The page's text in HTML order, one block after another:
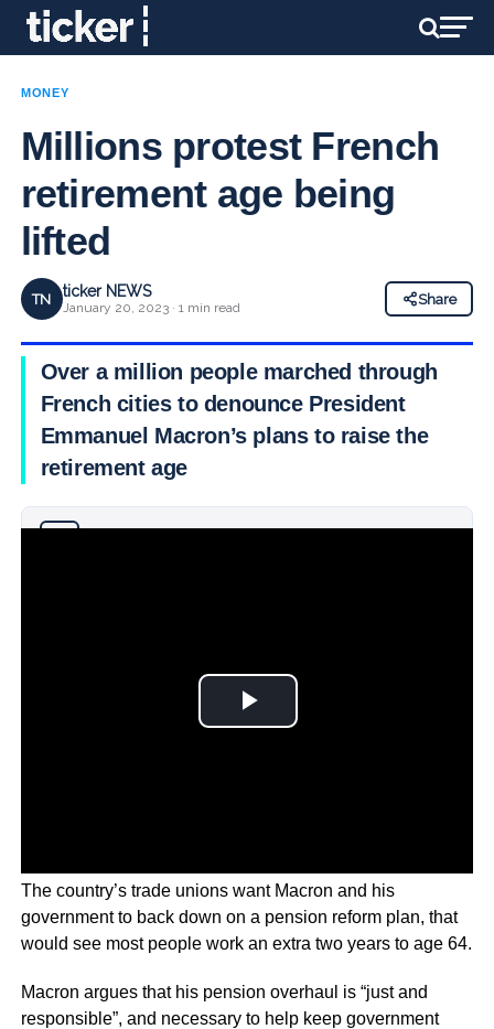
MONEY
Millions protest French
retirement age being
lifted
TN ticker NEWS
January 20, 2023 · 1 min read
Share
Over a million people marched through
French cities to denounce President
Emmanuel Macron’s plans to raise the
retirement age
The country’s trade unions want Macron and his
government to back down on a pension reform plan, that
would see most people work an extra two years to age 64.
Macron argues that his pension overhaul is “just and
responsible”, and necessary to help keep government